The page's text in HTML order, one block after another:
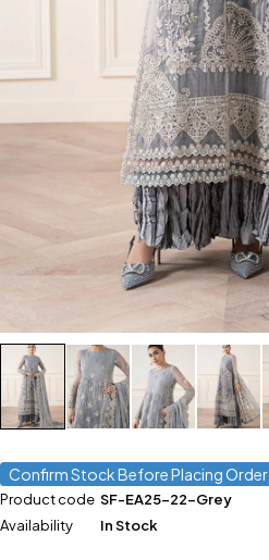
Confirm Stock Before Placing Order
Product code SF-EA25-22-Grey
Availability
In Stock